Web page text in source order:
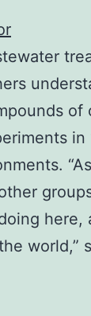
of
in
here,
world,”